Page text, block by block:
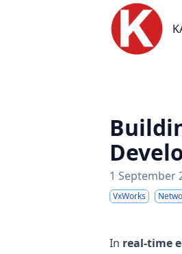
KAD
1 September
VxWorks
In real-time